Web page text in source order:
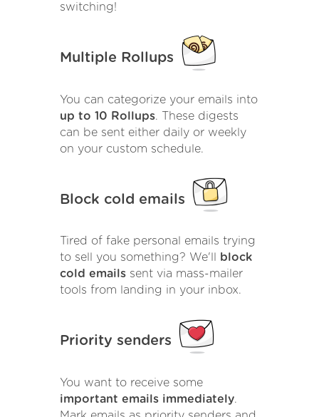
switching!
Multiple Rollups
You can categorize your emails into
up to 10 Rollups. These digests
can be sent either daily or weekly
on your custom schedule.
Block cold emails
Tired of fake personal emails trying
to sell you something? We'll
block
cold emails sent via mass-mailer
tools from landing in your inbox.
Priority senders
You want to receive some
important emails immediately.